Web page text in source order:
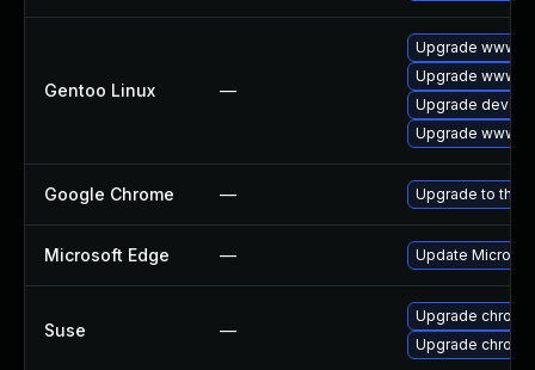
Gentoo Linux —
Upgrade www-
Upgrade www-
Upgrade dev-
Upgrade www-
Google Chrome — Upgrade to the
Microsoft Edge — Update
Suse —
Upgrade
Upgrade